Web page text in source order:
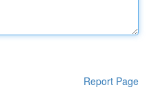
Report Page